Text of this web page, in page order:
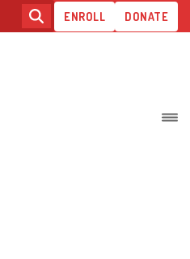
ENROLL DONATE
FOR FOOD